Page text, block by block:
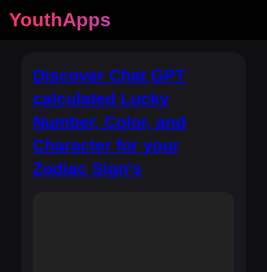
YouthApps
Discover Chat GPT
calculated Lucky
Number, Color, and
Character for your
Zodiac Sign's